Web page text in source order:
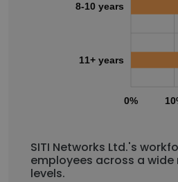
0%
8-10 years
11+ years
SITI Networks Ltd.'s
employees across a
levels.